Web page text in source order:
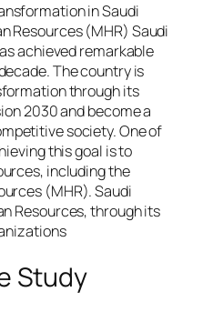
in Saudi
Resources (MHR) Saudi
achieved remarkable
The country is
through its
2030 and become a
society. One of
this goal is to
including the
(MHR). Saudi
Resources, through its
Study